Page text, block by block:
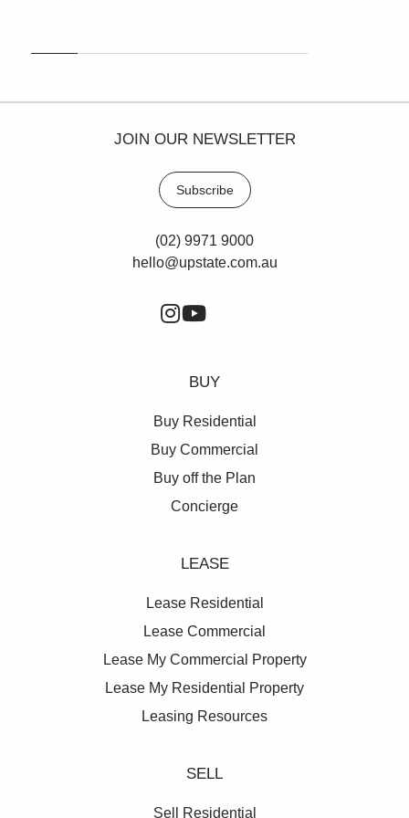
JOIN OUR NEWSLETTER
Subscribe
(02) 9971 9000
hello@upstate.com.au
BUY
Buy Residential
Buy Commercial
Buy off the Plan
Concierge
LEASE
Lease Residential
Lease Commercial
Lease My Commercial Property
Lease My Residential Property
Leasing Resources
SELL
Sell Residential